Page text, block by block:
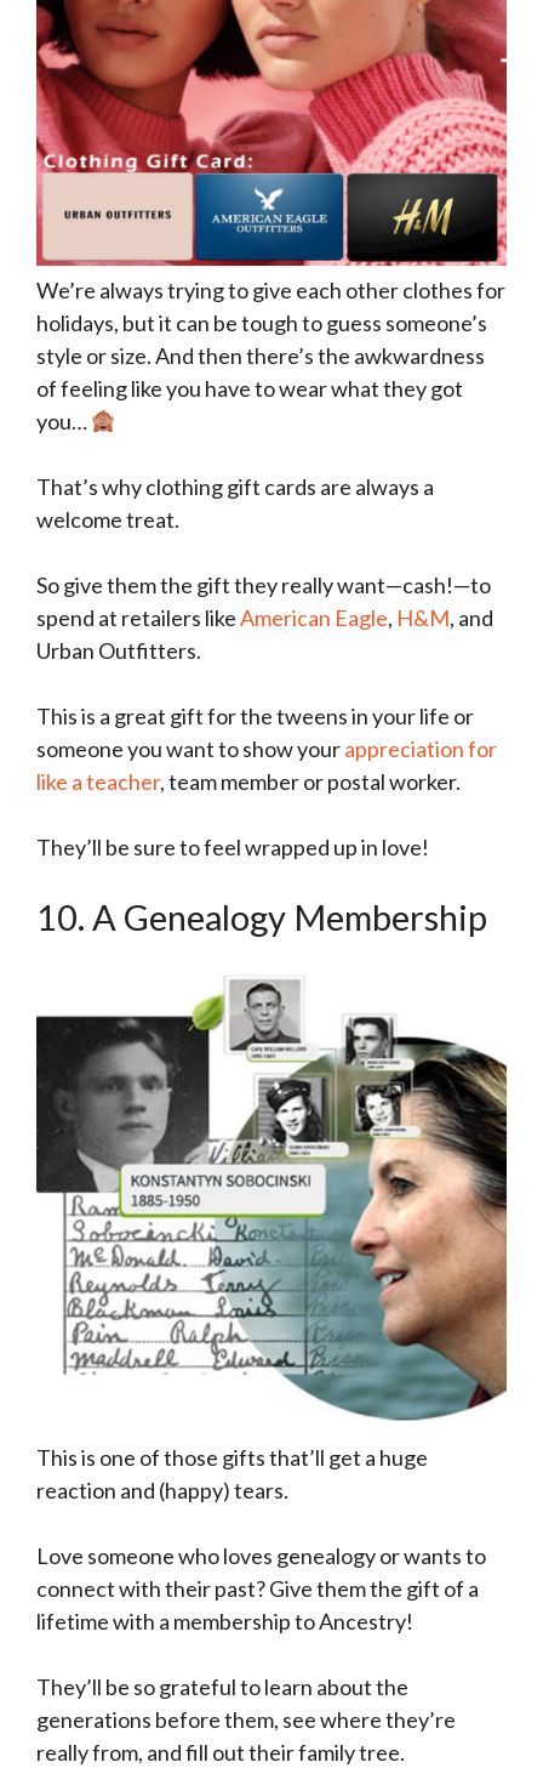
We’re always trying to give each other clothes for
holidays, but it can be tough to guess someone’s
style or size. And then there’s the awkwardness
of feeling like you have to wear what they got
you…
That’s why clothing gift cards are always a
welcome treat.
So give them the gift they really want—cash!—to
spend at retailers likeAmerican Eagle, H&M, and
Urban Outfitters.
This is a great gift for the tweens in your life or
someone you want to show yourappreciation for
like a teacher, team member or postal worker.
They’ll be sure to feel wrapped up in love!
10. A Genealogy Membership
This is one of those gifts that’ll get a huge
reaction and (happy) tears.
Love someone who loves genealogy or wants to
connect with their past? Give them the gift of a
lifetime with a membership to Ancestry!
They’ll be so grateful to learn about the
generations before them, see where they’re
really from, and fill out their family tree.